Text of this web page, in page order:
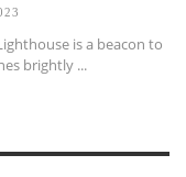
is a beacon to
brightly ...